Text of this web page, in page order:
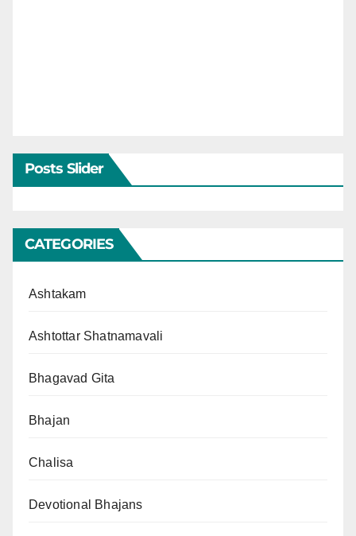
Posts Slider
CATEGORIES
Ashtakam
Ashtottar Shatnamavali
Bhagavad Gita
Bhajan
Chalisa
Devotional Bhajans